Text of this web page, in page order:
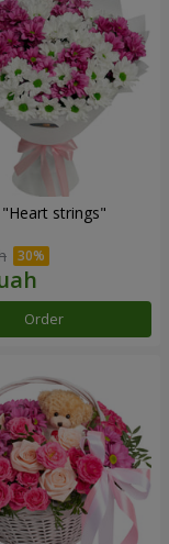
strings"
Order